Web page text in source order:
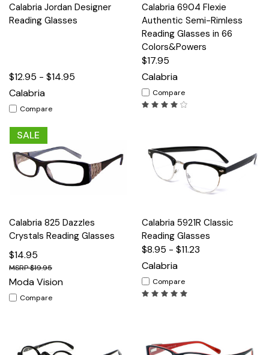
Calabria Jordan Designer
Reading Glasses
$12.95 - $14.95
Calabria
Compare
Calabria 6904 Flexie
Authentic Semi-Rimless
Reading Glasses in 66
Colors&Powers
$17.95
Calabria
Compare
SALE
Calabria 825 Dazzles
Crystals Reading Glasses
$14.95
$19.95
Moda Vision
Compare
Calabria 5921R Classic
Reading Glasses
$8.95 - $11.23
Calabria
Compare